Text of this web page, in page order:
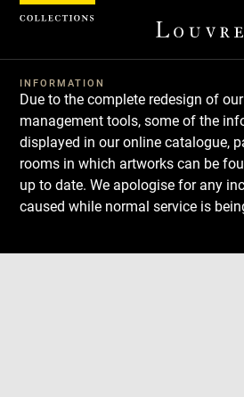
INFORMATION
Due to the complete redesign of
management tools, some of the
displayed in our online catalogue,
rooms in which artworks can be
up to date. We apologise for any
caused while normal service is
Download
Next
Previous
Cookies management panel